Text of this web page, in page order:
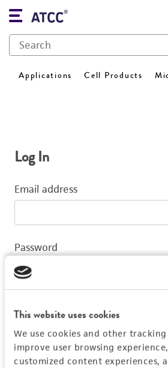
This website uses cookies
We use cookies and other
improve user browsing
customized content experiences,
Applications Cell Products
Log In
Email address
Password
Log In